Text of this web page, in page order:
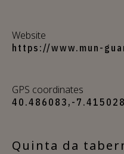
Website
https://www.mun-
GPS coordinates
40.486083,-7.415028
Quinta da